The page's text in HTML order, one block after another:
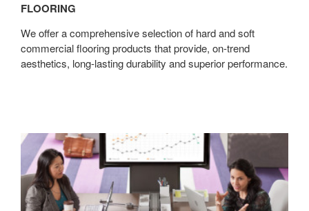
FLOORING
We offer a comprehensive selection of hard and soft
commercial flooring products that provide, on-trend
aesthetics, long-lasting durability and superior performance.
Audiovisual
Integration